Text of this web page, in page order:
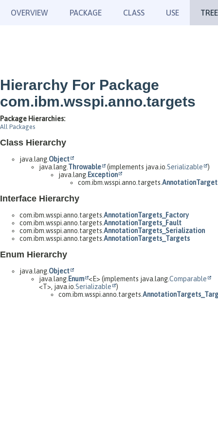
OVERVIEW PACKAGE CLASS USE TREE
Hierarchy For Package
com.ibm.wsspi.anno.targets
Package Hierarchies:
All Packages
Class Hierarchy
java.lang. Object
java.lang. Throwable (implements java.io. Serializable
)
java.lang. Exception
com.ibm.wsspi.anno.targets.
Interface Hierarchy
com.ibm.wsspi.anno.targets. AnnotationTargets_Factory
com.ibm.wsspi.anno.targets. AnnotationTargets_Fault
com.ibm.wsspi.anno.targets. AnnotationTargets_Serialization
com.ibm.wsspi.anno.targets. AnnotationTargets_Targets
Enum Hierarchy
java.lang. Object
java.lang. Enum <E> (implements java.lang.Comparable
<T>, java.io. Serializable
)
com.ibm.wsspi.anno.targets.